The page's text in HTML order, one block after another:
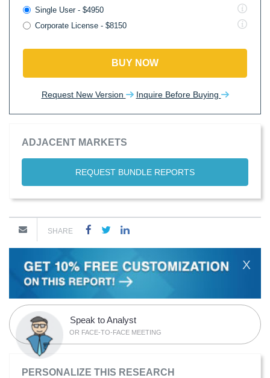
Single User - $4950
Corporate License - $8150
BUY NOW
Request New Version Inquire Before Buying
ADJACENT MARKETS
REQUEST BUNDLE REPORTS
SHARE
X
Speak to Analyst
OR FACE-TO-FACE MEETING
PERSONALIZE THIS RESEARCH